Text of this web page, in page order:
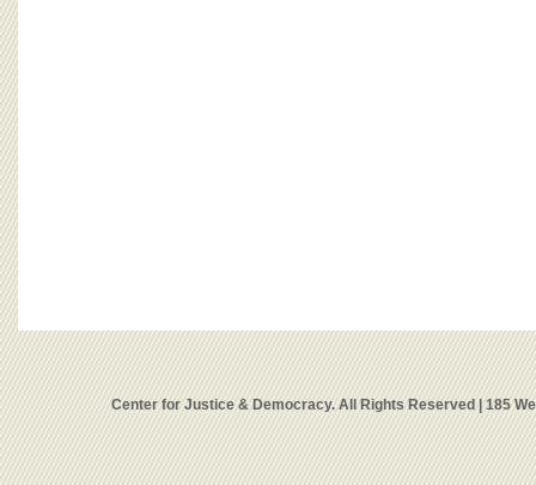
Center for Justice & Democracy. All Rights Reserved | 185